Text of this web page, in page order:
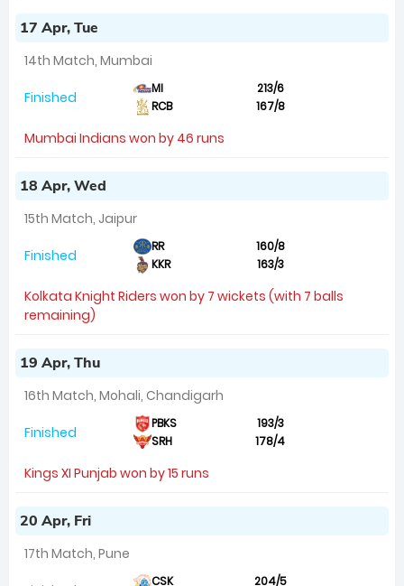
17 Apr, Tue
14th Match, Mumbai
Finished MI
213/6
RCB
167/8
Mumbai Indians won by 46 runs
18 Apr, Wed
15th Match, Jaipur
Finished RR
160/8
KKR
163/3
Kolkata Knight Riders won by 7 wickets (with 7 balls
remaining)
19 Apr, Thu
16th Match, Mohali, Chandigarh
Finished PBKS
193/3
SRH
178/4
Kings XI Punjab won by 15 runs
20 Apr, Fri
17th Match, Pune
CSK 204/5